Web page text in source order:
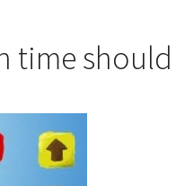
time